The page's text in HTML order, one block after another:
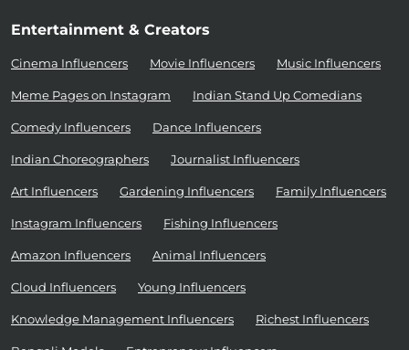
Entertainment & Creators
Cinema Influencers Movie Influencers Music Influencers
Meme Pages on Instagram Indian Stand Up Comedians
Comedy Influencers Dance Influencers
Indian Choreographers Journalist Influencers
Art Influencers Gardening Influencers Family Influencers
Instagram Influencers Fishing Influencers
Amazon Influencers Animal Influencers
Cloud Influencers Young Influencers
Knowledge Management Influencers Richest Influencers